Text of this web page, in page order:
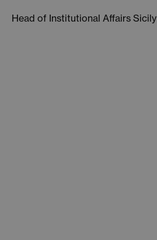
Head of Institutional Affairs Sicily